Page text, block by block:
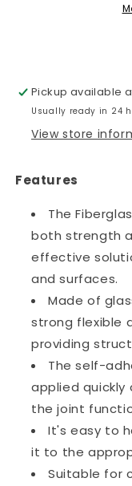
~1119
Pickup available
Usually ready in 24
View store
Features
The
both strength
effective
and surfaces.
Made of
strong flexible
providing
The self-
applied
the joint
It's easy to
it to the
Suitable for